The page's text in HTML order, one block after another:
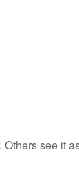
see it